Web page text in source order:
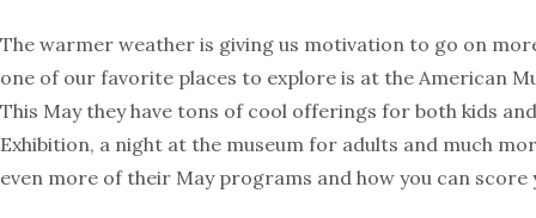
The warmer weather is giving us motivation to go on
one of our favorite places to explore is at the American
This May they have tons of cool offerings for both kids and
Exhibition, a night at the museum for adults and much
even more of their May programs and how you can score